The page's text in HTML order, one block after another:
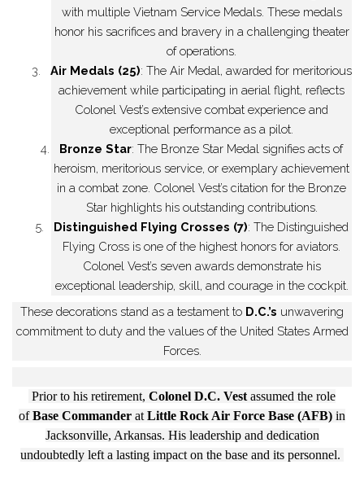
with multiple Vietnam Service Medals. These medals
honor his sacrifices and bravery in a challenging theater
of operations.
3.
Air Medals (25): The Air Medal, awarded for meritorious
achievement while participating in aerial flight, reflects
Colonel Vest’s extensive combat experience and
exceptional performance as a pilot.
4.
Bronze Star: The Bronze Star Medal signifies acts of
heroism, meritorious service, or exemplary achievement
in a combat zone. Colonel Vest’s citation for the Bronze
Star highlights his outstanding contributions.
5.
Distinguished Flying Crosses (7): The Distinguished
Flying Cross is one of the highest honors for aviators.
Colonel Vest’s seven awards demonstrate his
exceptional leadership, skill, and courage in the cockpit.
These decorations stand as a testament to D.C.’s unwavering
commitment to duty and the values of the United States Armed
Forces.
Prior to his retirement, Colonel D.C. Vest assumed the role
ofBase Commander at Little Rock Air Force Base (AFB) in
Jacksonville, Arkansas. His leadership and dedication
undoubtedly left a lasting impact on the base and its personnel.